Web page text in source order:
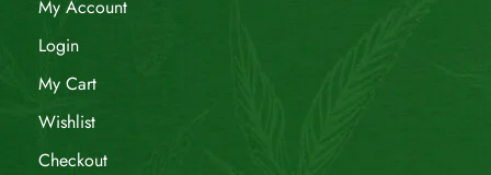
My Account
Login
My Cart
Wishlist
Checkout